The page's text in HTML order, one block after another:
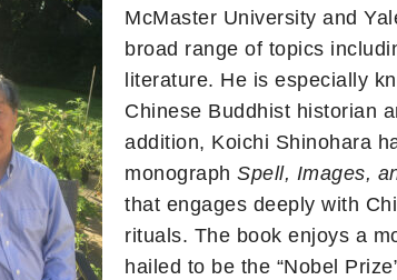
McMaster University and
broad range of topics
literature. He is especially
Chinese Buddhist historian
addition, Koichi Shinohara
monograph Spell, Images,
that engages deeply with
rituals. The book enjoys a
hailed to be the “Nobel